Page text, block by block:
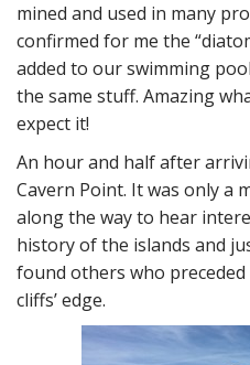
mined and used in many
confirmed for me the
added to our swimming
the same stuff. Amazing
expect it!
An hour and half after
Cavern Point. It was only a
along the way to hear
history of the islands and
found others who
cliffs’ edge.